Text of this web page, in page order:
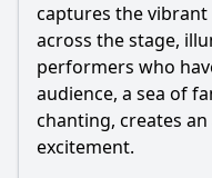
captures the
across the stage,
performers who
audience, a sea of
chanting, creates
excitement.